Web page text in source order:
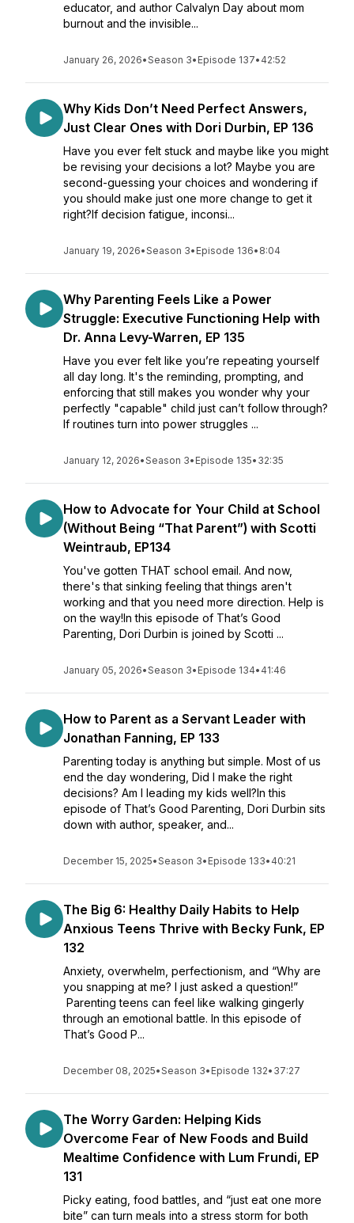
educator, and author Calvalyn Day about mom
burnout and the invisible...
January 26, 2026•Season 3• Episode 137• 42:52
Why Kids Don’t Need Perfect Answers,
Just Clear Ones with Dori Durbin, EP 136
Have you ever felt stuck and maybe like you might
be revising your decisions a lot? Maybe you are
second-guessing your choices and wondering if
you should make just one more change to get it
right?If decision fatigue, inconsi...
January 19, 2026•Season 3• Episode 136• 8:04
Why Parenting Feels Like a Power
Struggle: Executive Functioning Help with
Dr. Anna Levy-Warren, EP 135
Have you ever felt like you’re repeating yourself
all day long. It's the reminding, prompting, and
enforcing that still makes you wonder why your
perfectly "capable" child just can’t follow through?
If routines turn into power struggles ...
January 12, 2026•Season 3• Episode 135• 32:35
How to Advocate for Your Child at School
(Without Being “That Parent”) with Scotti
Weintraub, EP134
You've gotten THAT school email. And now,
there's that sinking feeling that things aren't
working and that you need more direction. Help is
on the way!In this episode of That’s Good
Parenting, Dori Durbin is joined by Scotti ...
January 05, 2026•Season 3• Episode 134• 41:46
How to Parent as a Servant Leader with
Jonathan Fanning, EP 133
Parenting today is anything but simple. Most of us
end the day wondering, Did I make the right
decisions? Am I leading my kids well?In this
episode of That’s Good Parenting, Dori Durbin sits
down with author, speaker, and...
December 15, 2025•Season 3• Episode 133• 40:21
The Big 6: Healthy Daily Habits to Help
Anxious Teens Thrive with Becky Funk, EP
132
Anxiety, overwhelm, perfectionism, and “Why are
you snapping at me? I just asked a question!”
Parenting teens can feel like walking gingerly
through an emotional battle. In this episode of
That’s Good P...
December 08, 2025•Season 3• Episode 132• 37:27
The Worry Garden: Helping Kids
Overcome Fear of New Foods and Build
Mealtime Confidence with Lum Frundi, EP
131
Picky eating, food battles, and “just eat one more
bite” can turn meals into a stress storm for both